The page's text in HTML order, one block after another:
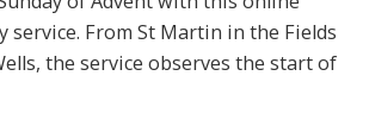
service. From St Martin in the Fields
the service observes the start of